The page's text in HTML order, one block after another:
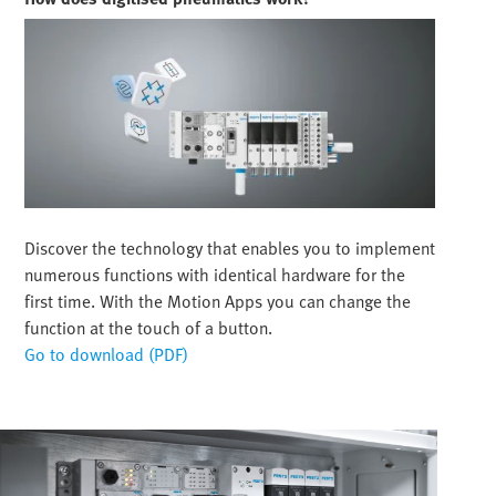
Discover the technology that enables you to implement
numerous functions with identical hardware for the
first time. With the Motion Apps you can change the
function at the touch of a button.
Go to download (PDF)